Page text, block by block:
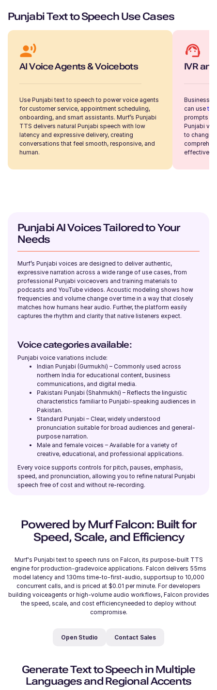
Riley (F)
American English
Young Adult
Samantha (F)
American English
Sakura (F)
Japanese
Young Adult
British English
Ronnie (M)
American English
Young Adult
Rohan (M)
River (NB)
American English
Young Adult
Renée (F)
French
Young Adult
Reo (M)
Japanese
Reggie (M)
British English
Young Adult
Phoebe (F)
American English
Hindi
Raphael (M)
French
Punjabi Text to Speech Use Cases
AI Voice Agents & Voicebots
Use Punjabi text to speech to power voice agents
for customer service, appointment scheduling,
onboarding, and smart assistants. Murf’s Punjabi
TTS delivers natural Punjabi speech with low
latency and expressive delivery, creating
conversations that feel smooth, responsive, and
human.
IVR
can use
prompts
Punjabi
to
effective
Punjabi AI Voices Tailored to Your
Needs
Murf’s Punjabi voices are designed to deliver authentic,
expressive narration across a wide range of use cases, from
professional Punjabi voiceovers and training materials to
podcasts and YouTube videos. Acoustic modeling shows how
frequencies and volume change over time in a way that closely
matches how humans hear audio. Further, the platform easily
captures the rhythm and clarity that native listeners expect.
Voice categories available:
Punjabi voice variations include:
Indian Punjabi (Gurmukhi) – Commonly used across
northern India for educational content, business
communications, and digital media.
Pakistani Punjabi (Shahmukhi) – Reflects the linguistic
characteristics familiar to Punjabi-speaking audiences in
Pakistan.
Standard Punjabi – Clear, widely understood
pronunciation suitable for broad audiences and general-
purpose narration.
Male and female voices – Available for a variety of
creative, educational, and professional applications.
Every voice supports controls for pitch, pauses, emphasis,
speed, and pronunciation, allowing you to refine natural Punjabi
speech free of cost and without re-recording.
Powered by Murf Falcon: Built for
Speed, Scale, and Efficiency
Murf's Punjabi text to speech runs on Falcon, its purpose-built TTS
engine for production-gradevoice applications. Falcon delivers 55ms
model latency and 130ms time-to-first-audio, supportsup to 10,000
concurrent calls, and is priced at $0.01 per minute. For developers
building voiceagents or high-volume audio workflows, Falcon provides
the speed, scale, and cost efficiencyneeded to deploy without
compromise.
Open Studio Contact Sales
Generate Text to Speech in Multiple
Languages and Regional Accents